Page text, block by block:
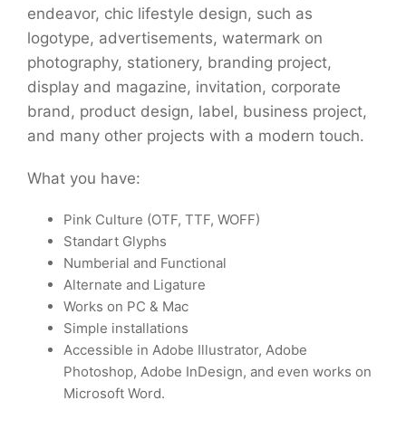
endeavor, chic lifestyle design, such as
logotype, advertisements, watermark on
photography, stationery, branding project,
display and magazine, invitation, corporate
brand, product design, label, business project,
and many other projects with a modern touch.
What you have:
Pink Culture (OTF, TTF, WOFF)
Standart Glyphs
Numberial and Functional
Alternate and Ligature
Works on PC & Mac
Simple installations
Accessible in Adobe Illustrator, Adobe
Photoshop, Adobe InDesign, and even works on
Microsoft Word.